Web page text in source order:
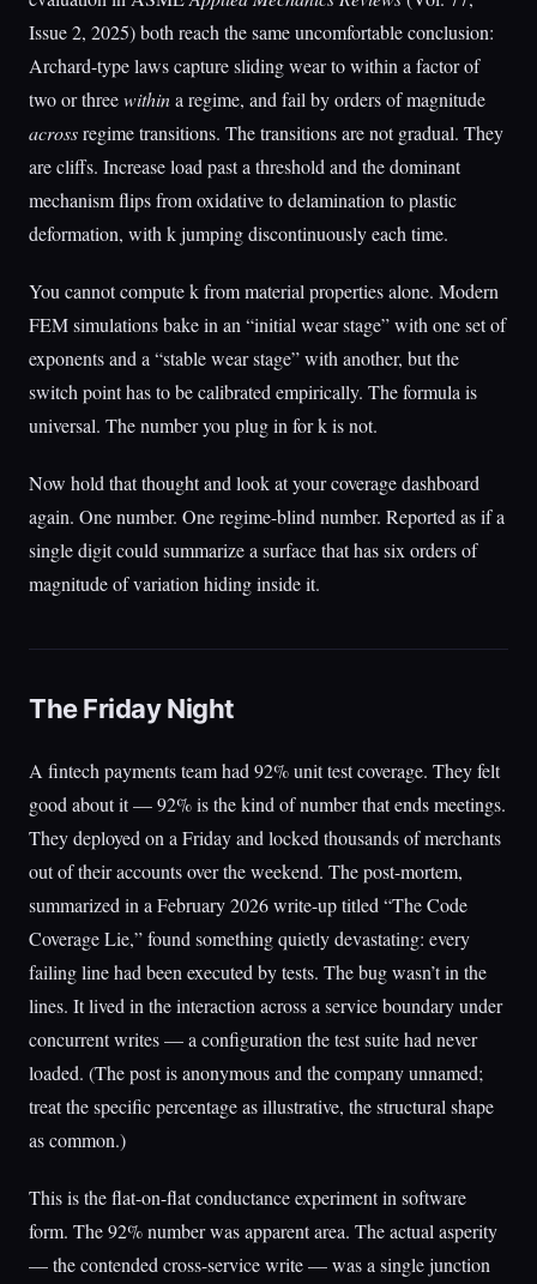
Issue 2, 2025) both reach the same uncomfortable conclusion:
Archard-type laws capture sliding wear to within a factor of
two or threewithina regime, and fail by orders of magnitude
acrossregime transitions. The transitions are not gradual. They
are cliffs. Increase load past a threshold and the dominant
mechanism flips from oxidative to delamination to plastic
deformation, with k jumping discontinuously each time.
You cannot compute k from material properties alone. Modern
FEM simulations bake in an “initial wear stage” with one set of
exponents and a “stable wear stage” with another, but the
switch point has to be calibrated empirically. The formula is
universal. The number you plug in for k is not.
Now hold that thought and look at your coverage dashboard
again. One number. One regime-blind number. Reported as if a
single digit could summarize a surface that has six orders of
magnitude of variation hiding inside it.
The Friday Night
A fintech payments team had 92% unit test coverage. They felt
good about it — 92% is the kind of number that ends meetings.
They deployed on a Friday and locked thousands of merchants
out of their accounts over the weekend. The post-mortem,
summarized in a February 2026 write-up titled “The Code
Coverage Lie,” found something quietly devastating: every
failing line had been executed by tests. The bug wasn’t in the
lines. It lived in the interaction across a service boundary under
concurrent writes — a configuration the test suite had never
loaded. (The post is anonymous and the company unnamed;
treat the specific percentage as illustrative, the structural shape
as common.)
This is the flat-on-flat conductance experiment in software
form. The 92% number was apparent area. The actual asperity
— the contended cross-service write — was a single junction